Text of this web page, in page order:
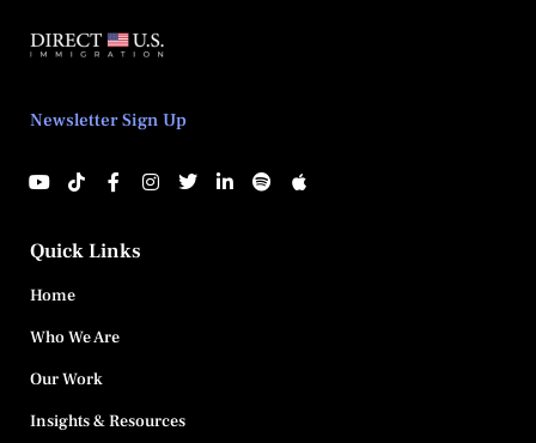
Newsletter Sign Up
Quick Links
Home
Who We Are
Our Work
Insights & Resources